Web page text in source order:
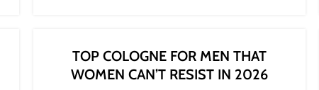
TOP COLOGNE FOR MEN THAT
WOMEN CAN’T RESIST IN 2026